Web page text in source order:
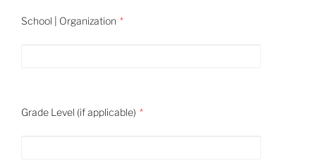
School | Organization
Grade Level (if applicable)